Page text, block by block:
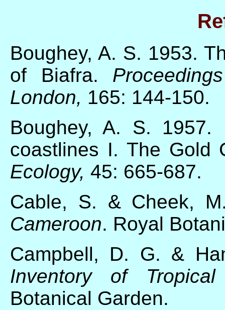
Boughey, A. S. 1953.
of Biafra.
London, 165: 144-150.
Boughey, A. S. 1957.
coastlines I. The Gold
Ecology, 45: 665-687.
Cable, S. & Cheek,
Cameroon. Royal
Campbell, D. G. &
Inventory of Tropical
Botanical Garden.